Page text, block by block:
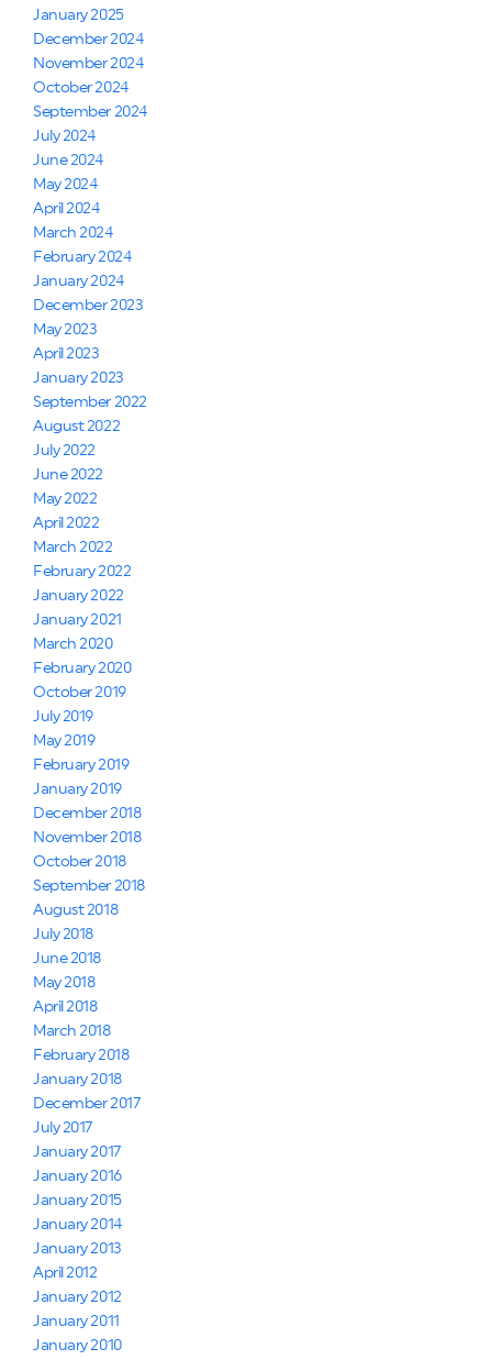
January 2025
December 2024
November 2024
October 2024
September 2024
July 2024
June 2024
May 2024
April 2024
March 2024
February 2024
January 2024
December 2023
May 2023
April 2023
January 2023
September 2022
August 2022
July 2022
June 2022
May 2022
April 2022
March 2022
February 2022
January 2022
January 2021
March 2020
February 2020
October 2019
July 2019
May 2019
February 2019
January 2019
December 2018
November 2018
October 2018
September 2018
August 2018
July 2018
June 2018
May 2018
April 2018
March 2018
February 2018
January 2018
December 2017
July 2017
January 2017
January 2016
January 2015
January 2014
January 2013
April 2012
January 2012
January 2011
January 2010